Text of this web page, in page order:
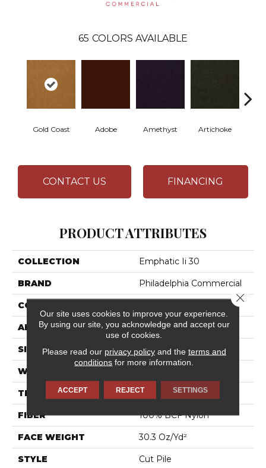
65 COLORS AVAILABLE
Gold Coast Adobe Amethyst Artichoke
CONTACT US FINANCING
PRODUCT ATTRIBUTES
COLLECTION Emphatic Ii 30
BRAND Philadelphia Commercial
CONSTRUCTION
APPLICATION Commercial
SIZE 12 Ft
WIDTH
THICKNESS 0.201 In
FIBER 100% BCF Nylon
FACE WEIGHT 30.3 Oz/yd²
STYLE Cut Pile
Our site uses cookies to improve your experience.
By using our site, you acknowledge and accept our
use of cookies.
Please read our privacy policyand the terms and
conditions for more information.
ACCEPT REJECT SETTINGS
Close